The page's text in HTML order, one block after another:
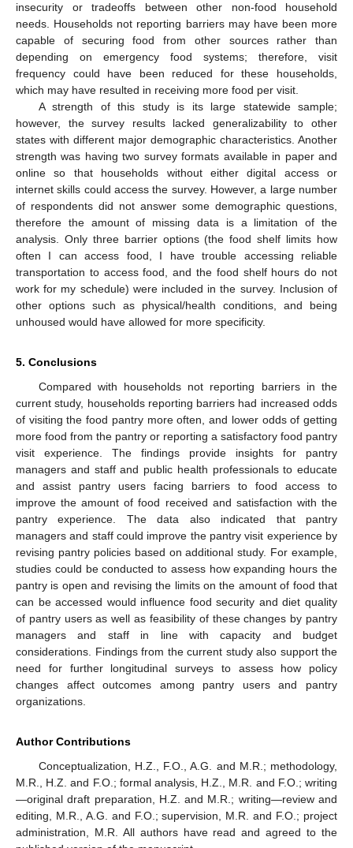
insecurity or tradeoffs between other non-food household
needs. Households not reporting barriers may have been more
capable of securing food from other sources rather than
depending on emergency food systems; therefore, visit
frequency could have been reduced for these households,
which may have resulted in receiving more food per visit.
A strength of this study is its large statewide sample;
however, the survey results lacked generalizability to other
states with different major demographic characteristics. Another
strength was having two survey formats available in paper and
online so that households without either digital access or
internet skills could access the survey. However, a large number
of respondents did not answer some demographic questions,
therefore the amount of missing data is a limitation of the
analysis. Only three barrier options (the food shelf limits how
often I can access food, I have trouble accessing reliable
transportation to access food, and the food shelf hours do not
work for my schedule) were included in the survey. Inclusion of
other options such as physical/health conditions, and being
unhoused would have allowed for more specificity.
5. Conclusions
Compared with households not reporting barriers in the
current study, households reporting barriers had increased odds
of visiting the food pantry more often, and lower odds of getting
more food from the pantry or reporting a satisfactory food pantry
visit experience. The findings provide insights for pantry
managers and staff and public health professionals to educate
and assist pantry users facing barriers to food access to
improve the amount of food received and satisfaction with the
pantry experience. The data also indicated that pantry
managers and staff could improve the pantry visit experience by
revising pantry policies based on additional study. For example,
studies could be conducted to assess how expanding hours the
pantry is open and revising the limits on the amount of food that
can be accessed would influence food security and diet quality
of pantry users as well as feasibility of these changes by pantry
managers and staff in line with capacity and budget
considerations. Findings from the current study also support the
need for further longitudinal surveys to assess how policy
changes affect outcomes among pantry users and pantry
organizations.
Author Contributions
Conceptualization, H.Z., F.O., A.G. and M.R.; methodology,
M.R., H.Z. and F.O.; formal analysis, H.Z., M.R. and F.O.; writing
—original draft preparation, H.Z. and M.R.; writing—review and
editing, M.R., A.G. and F.O.; supervision, M.R. and F.O.; project
administration, M.R. All authors have read and agreed to the